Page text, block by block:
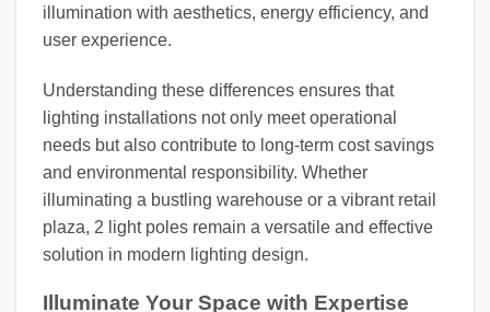
illumination with aesthetics, energy efficiency, and
user experience.
Understanding these differences ensures that
lighting installations not only meet operational
needs but also contribute to long-term cost savings
and environmental responsibility. Whether
illuminating a bustling warehouse or a vibrant retail
plaza, 2 light poles remain a versatile and effective
solution in modern lighting design.
Illuminate Your Space with Expertise